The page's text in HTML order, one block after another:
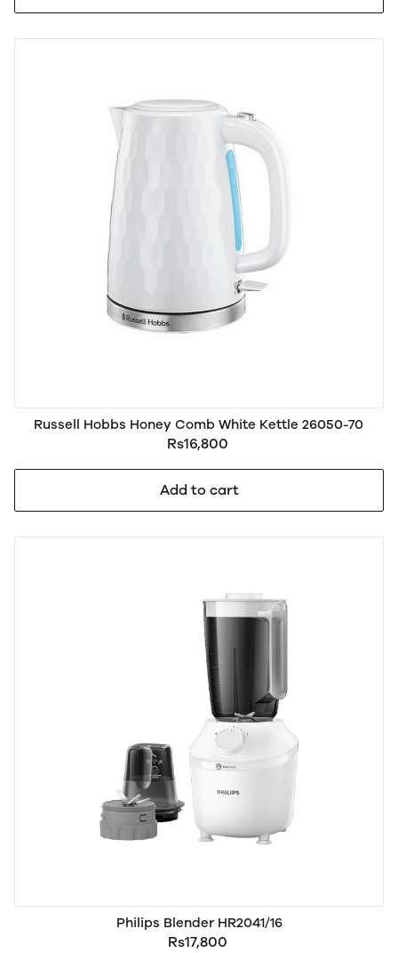
Russell Hobbs Honey Comb White Kettle 26050-70
Rs16,800
Add to cart
Philips Blender HR2041/16
Rs17,800